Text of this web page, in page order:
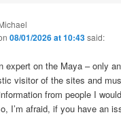
08/01/2026 at 10:43said:
expert on the Maya – only an
visitor of the sites and
from people I
I’m afraid, if you have an